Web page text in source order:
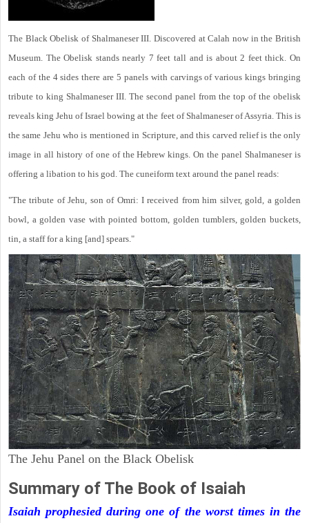
The Black Obelisk of Shalmaneser III. Discovered at Calah now in the British
Museum. The Obelisk stands nearly 7 feet tall and is about 2 feet thick. On
each of the 4 sides there are 5 panels with carvings of various kings bringing
tribute to king Shalmaneser III. The second panel from the top of the obelisk
reveals king Jehu of Israel bowing at the feet of Shalmaneser of Assyria. This is
the same Jehu who is mentioned in Scripture, and this carved relief is the only
image in all history of one of the Hebrew kings. On the panel Shalmaneser is
offering a libation to his god. The cuneiform text around the panel reads:
"The tribute of Jehu, son of Omri: I received from him silver, gold, a golden
bowl, a golden vase with pointed bottom, golden tumblers, golden buckets,
tin, a staff for a king [and] spears."
The Jehu Panel on the Black Obelisk
Summary of The Book of Isaiah
Isaiah prophesied during one of the worst times in the